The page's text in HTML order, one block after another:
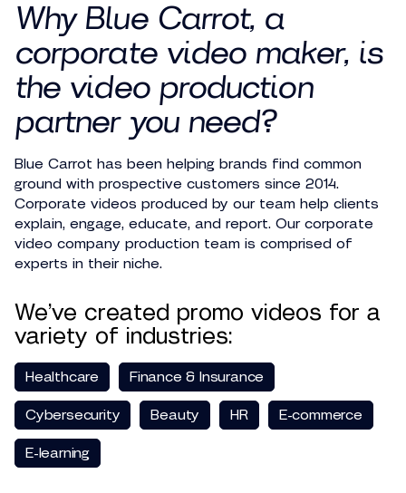
Why Blue Carrot, a
corporate video maker, is
the video production
partner you need?
Blue Carrot has been helping brands find common
ground with prospective customers since 2014.
Corporate videos produced by our team help clients
explain, engage, educate, and report. Our corporate
video company production team is comprised of
experts in their niche.
We’ve created promo videos for a
variety of industries:
Healthcare Finance & Insurance
Cybersecurity Beauty HR E-commerce
E-learning